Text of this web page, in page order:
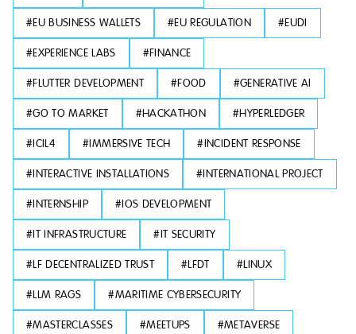
#EU BUSINESS WALLETS #EU REGULATION #EUDI
#EXPERIENCE LABS #FINANCE
#FLUTTER DEVELOPMENT #FOOD #GENERATIVE AI
#GO TO MARKET #HACKATHON #HYPERLEDGER
#ICIL4 #IMMERSIVE TECH #INCIDENT RESPONSE
#INTERACTIVE INSTALLATIONS #INTERNATIONAL PROJECT
#INTERNSHIP #IOS DEVELOPMENT
#IT INFRASTRUCTURE #IT SECURITY
#LF DECENTRALIZED TRUST #LFDT #LINUX
#LLM RAGS #MARITIME CYBERSECURITY
#MASTERCLASSES #MEETUPS #METAVERSE